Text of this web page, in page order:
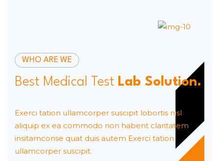
WHO ARE WE
Best Medical Test Lab Solution.
Exerci tation ullamcorper suscipit lobortis nisl
aliquip ex ea commodo non habent claritatem
insitamconse quat duis autem Exerci tation
ullamcorper suscipit.